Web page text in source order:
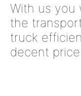
With us you
the
truck
decent price